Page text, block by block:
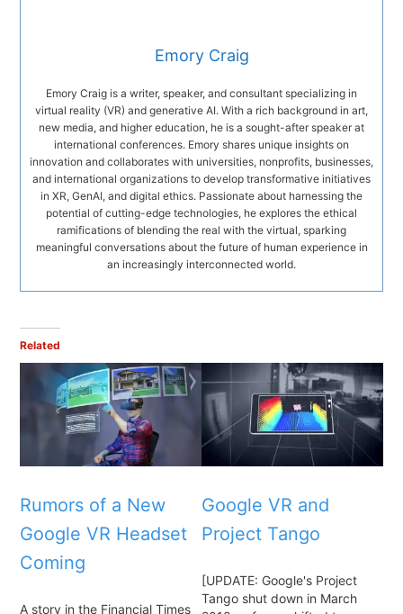
Emory Craig
Emory Craig is a writer, speaker, and consultant specializing in
virtual reality (VR) and generative AI. With a rich background in art,
new media, and higher education, he is a sought-after speaker at
international conferences. Emory shares unique insights on
innovation and collaborates with universities, nonprofits, businesses,
and international organizations to develop transformative initiatives
in XR, GenAI, and digital ethics. Passionate about harnessing the
potential of cutting-edge technologies, he explores the ethical
ramifications of blending the real with the virtual, sparking
meaningful conversations about the future of human experience in
an increasingly interconnected world.
Related
Rumors of a New
Google VR Headset
Coming
A story in the Financial Times
Google VR and
Project Tango
[UPDATE: Google's Project
Tango shut down in March